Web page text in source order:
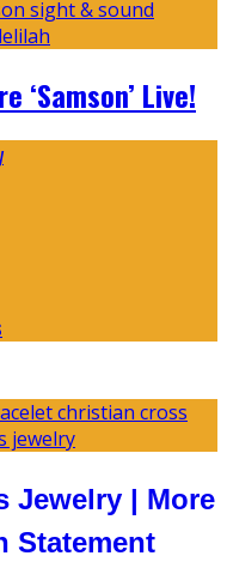
‘Samson’ Live!
Jewelry | More
Statement